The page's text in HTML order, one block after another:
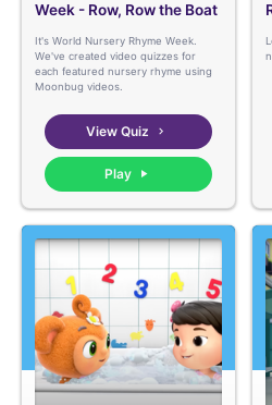
Week - Row, Row the Boat
It's World Nursery Rhyme Week.
We've created video quizzes for
each featured nursery rhyme using
Moonbug videos.
View Quiz
Play